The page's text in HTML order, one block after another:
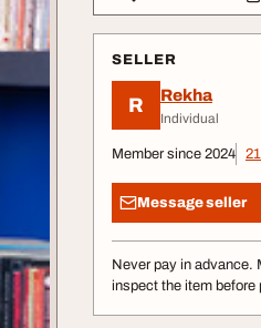
SELLER
R Rekha
Individual
Member since 2024
Message seller
Never pay in advance.
inspect the item before